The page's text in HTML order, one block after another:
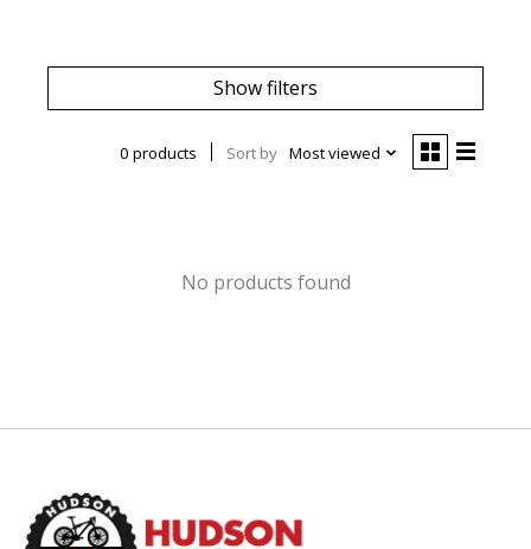
Show filters
0 products Sort by Most viewed
No products found